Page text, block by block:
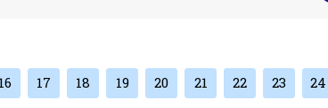
16 17 18 19 20 21 22 23 24